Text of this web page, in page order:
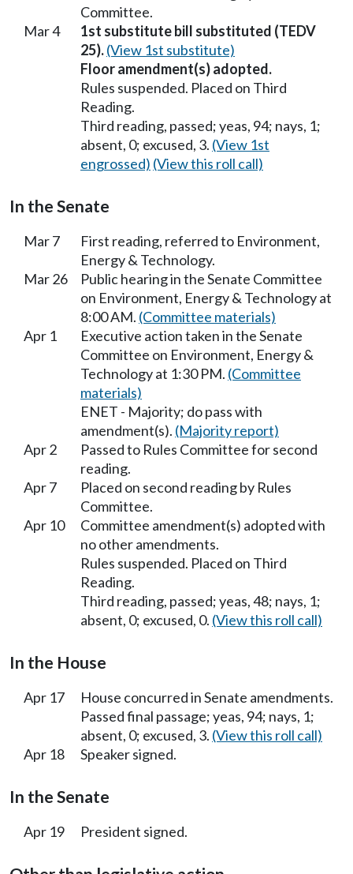
Committee.
Mar 4
1st substitute bill substituted (TEDV
25).(View 1st substitute)
Floor amendment(s) adopted.
Rules suspended. Placed on Third
Reading.
Third reading, passed; yeas, 94; nays, 1;
absent, 0; excused, 3. (View 1st
engrossed) (View this roll call)
In the Senate
Mar 7
First reading, referred to Environment,
Energy & Technology.
Mar 26
Public hearing in the Senate Committee
on Environment, Energy & Technology at
8:00 AM. (Committee materials)
Apr 1
Executive action taken in the Senate
Committee on Environment, Energy &
Technology at 1:30 PM. (Committee
materials)
ENET - Majority; do pass with
amendment(s). (Majority report)
Apr 2
Passed to Rules Committee for second
reading.
Apr 7
Placed on second reading by Rules
Committee.
Apr 10
Committee amendment(s) adopted with
no other amendments.
Rules suspended. Placed on Third
Reading.
Third reading, passed; yeas, 48; nays, 1;
absent, 0; excused, 0. (View this roll call)
In the House
Apr 17
House concurred in Senate amendments.
Passed final passage; yeas, 94; nays, 1;
absent, 0; excused, 3. (View this roll call)
Apr 18
Speaker signed.
In the Senate
Apr 19 President signed.